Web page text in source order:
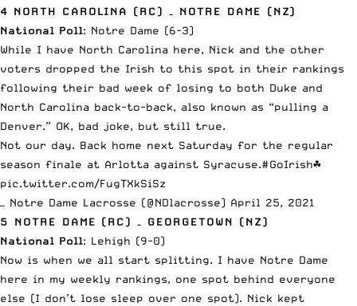
4 NORTH CAROLINA (RC) – NOTRE DAME (NZ)
National Poll: Notre Dame (6-3)
While I have North Carolina here, Nick and the other
voters dropped the Irish to this spot in their rankings
following their bad week of losing to both Duke and
North Carolina back-to-back, also known as “pulling a
Denver.” OK, bad joke, but still true.
Not our day. Back home next Saturday for the regular
season finale at Arlotta against Syracuse.#GoIrish☘️
pic.twitter.com/FugTXkSiSz
— Notre Dame Lacrosse (@NDlacrosse) April 25, 2021
5 NOTRE DAME (RC) – GEORGETOWN (NZ)
National Poll: Lehigh (9-0)
Now is when we all start splitting. I have Notre Dame
here in my weekly rankings, one spot behind everyone
else (I don’t lose sleep over one spot). Nick kept